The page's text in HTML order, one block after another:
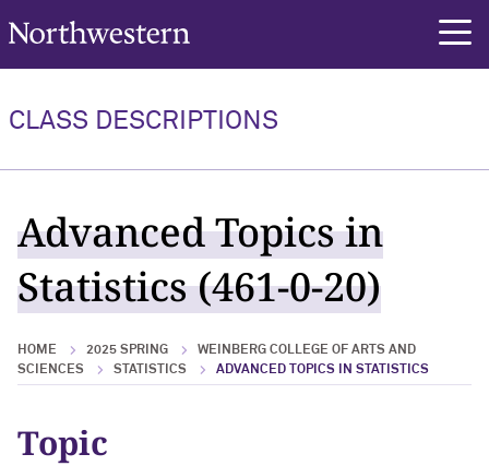
Northwestern University
CLASS DESCRIPTIONS
Advanced Topics in
Statistics (461-0-20)
HOME 2025 SPRING
WEINBERG COLLEGE OF ARTS AND
SCIENCES
STATISTICS ADVANCED TOPICS IN STATISTICS
Topic